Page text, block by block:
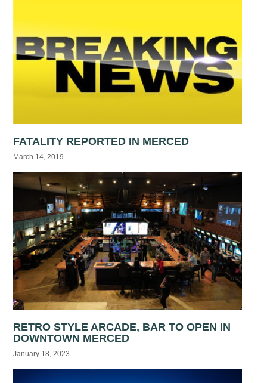
FATALITY REPORTED IN MERCED
March 14, 2019
RETRO STYLE ARCADE, BAR TO OPEN IN
DOWNTOWN MERCED
January 18, 2023